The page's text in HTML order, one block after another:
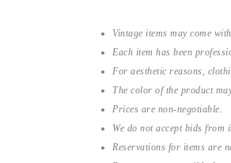
Vintage items may come
Each item has been
For aesthetic reasons,
The color of the product
Prices are non-negotiable.
We do not accept bids
Reservations for items are